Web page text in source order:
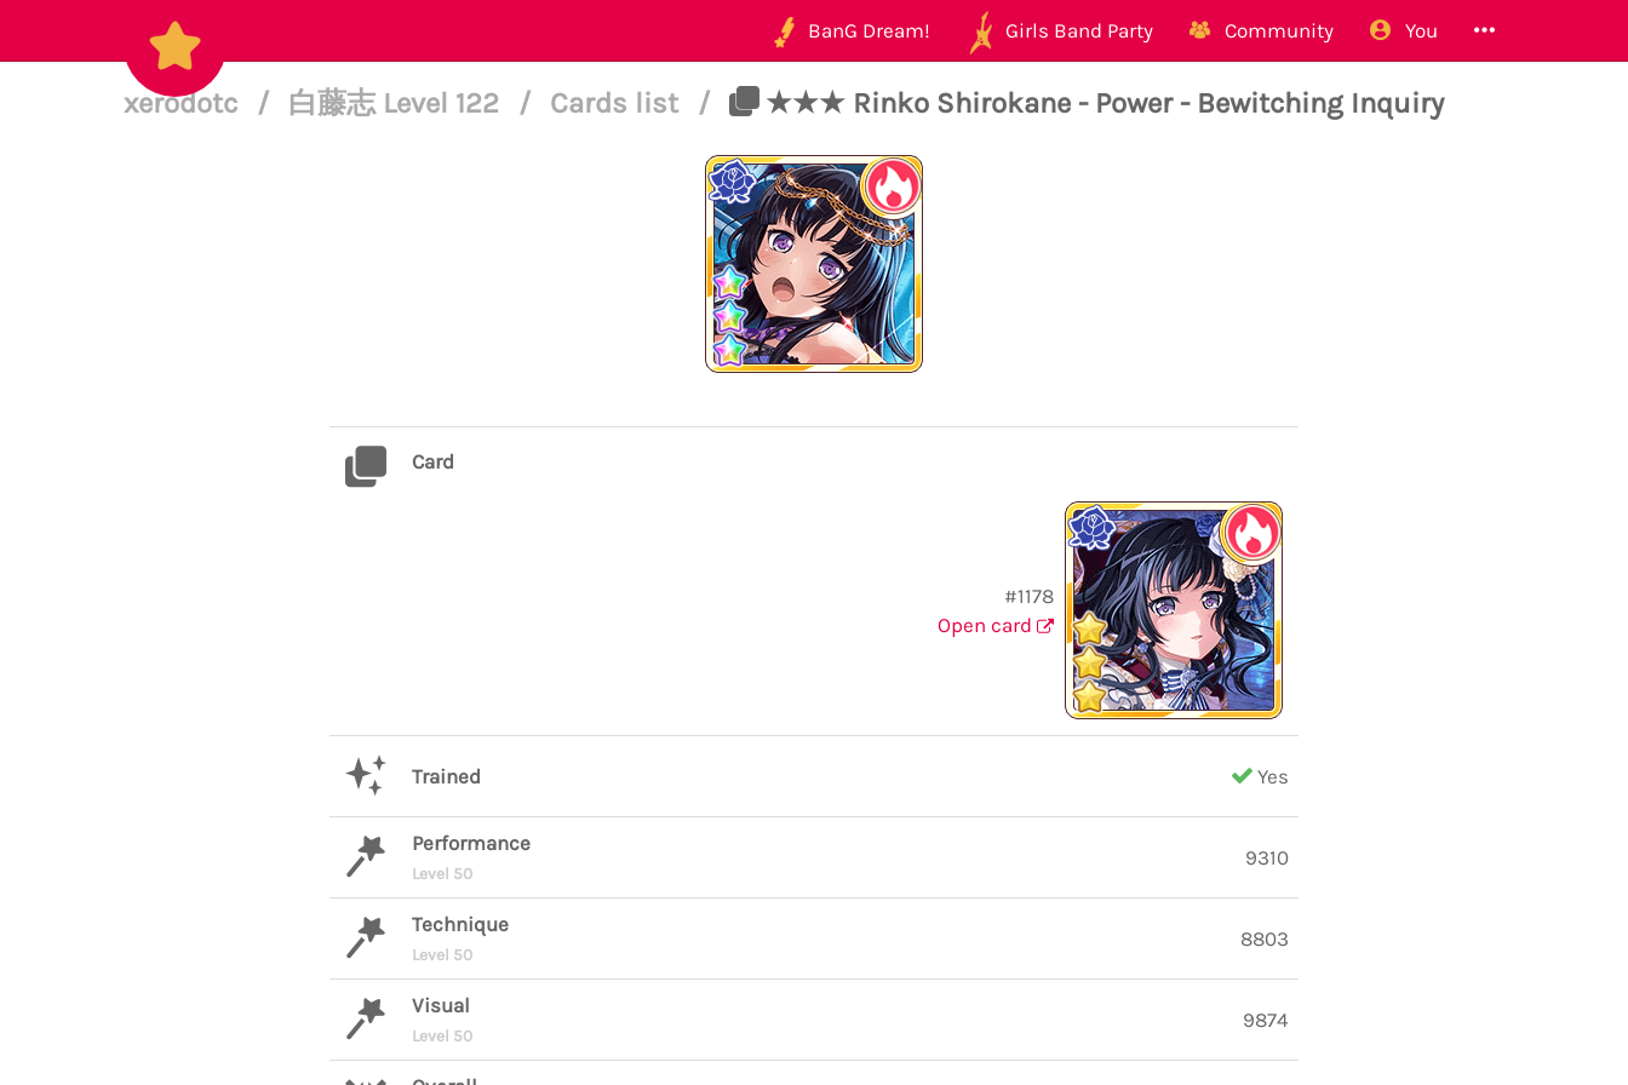
BanG Dream! Girls Band Party Community You
xerodotc / 白藤志 Level 122 / Cards list / ★★★ Rinko Shirokane - Power - Bewitching Inquiry
Card
#1178
Open card
Trained Yes
Performance
Level 50
9310
Technique
Level 50
8803
Visual
Level 50
9874